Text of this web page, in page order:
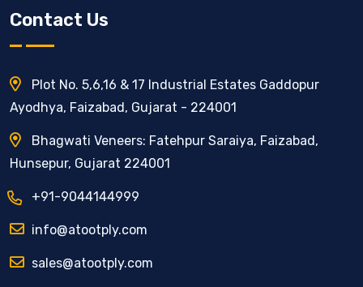
Contact Us
Plot No. 5,6,16 & 17 Industrial Estates Gaddopur
Ayodhya, Faizabad, Gujarat - 224001
Bhagwati Veneers: Fatehpur Saraiya, Faizabad,
Hunsepur, Gujarat 224001
+91-9044144999
info@atootply.com
sales@atootply.com